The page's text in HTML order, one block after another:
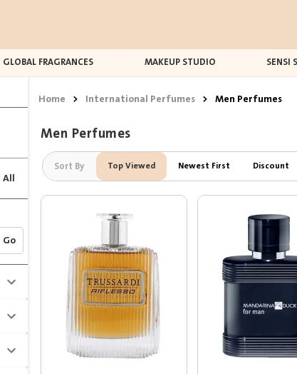
GLOBAL FRAGRANCES MAKEUP STUDIO SENSI
All
Go
Home > International Perfumes > Men Perfumes
Men Perfumes
Sort By Top Viewed Newest First Discount